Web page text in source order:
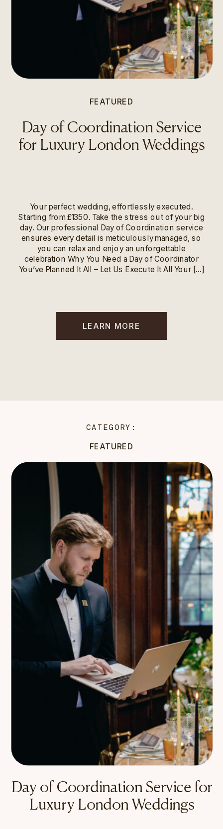
FEATURED
Day of Coordination Service
for Luxury London Weddings
Your perfect wedding, effortlessly executed.
Starting from £1350. Take the stress out of your big
day. Our professional Day of Coordination service
ensures every detail is meticulously managed, so
you can relax and enjoy an unforgettable
celebration Why You Need a Day of Coordinator
You’ve Planned It All – Let Us Execute It All Your […]
LEARN MORE
FEATURED
Day of Coordination Service for
Luxury London Weddings
CATEGORY: